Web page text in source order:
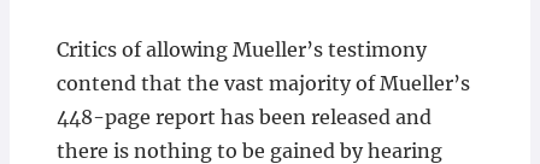
Critics of allowing Mueller’s testimony
contend that the vast majority of Mueller’s
448-page report has been released and
there is nothing to be gained by hearing